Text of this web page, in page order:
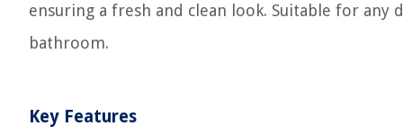
ensuring a fresh and clean look. Suitable for
bathroom.
Key Features